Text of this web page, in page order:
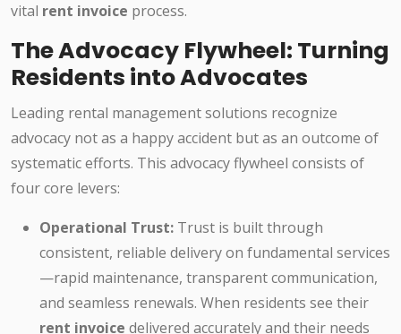
vital rent invoice process.
The Advocacy Flywheel: Turning
Residents into Advocates
Leading rental management solutions recognize
advocacy not as a happy accident but as an outcome of
systematic efforts. This advocacy flywheel consists of
four core levers:
Operational Trust: Trust is built through
consistent, reliable delivery on fundamental services
—rapid maintenance, transparent communication,
and seamless renewals. When residents see their
rent invoice delivered accurately and their needs